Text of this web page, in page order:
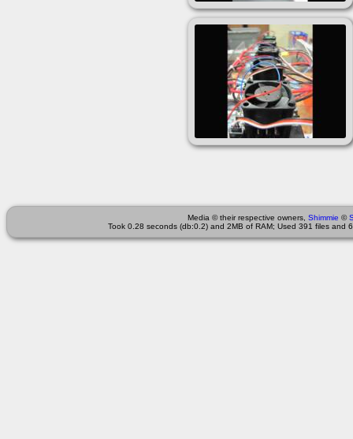
Media © their respective owners, Shimmie ©
Took 0.28 seconds (db:0.2) and 2MB of RAM; Used 391 files